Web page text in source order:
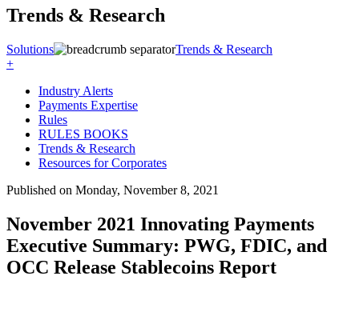
Trends & Research
Solutions
Trends & Research
+
Industry Alerts
Payments Expertise
Rules
RULES BOOKS
Trends & Research
Resources for Corporates
Published on Monday, November 8, 2021
November 2021 Innovating Payments
Executive Summary: PWG, FDIC, and
OCC Release Stablecoins Report